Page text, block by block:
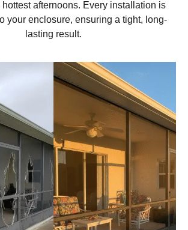
hottest afternoons. Every installation is
your enclosure, ensuring a tight, long-
lasting result.